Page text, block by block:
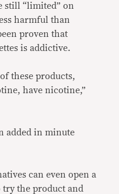
still “limited” on
harmful than
proven that
is addictive.
these products,
have nicotine,”
added in minute
can even open a
try the product and